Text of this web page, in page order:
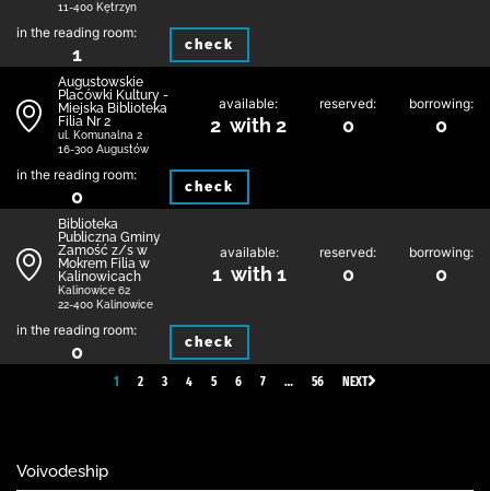
11-400 Kętrzyn
in the reading room:
1 check
Augustowskie
Placówki Kultury -
Miejska Biblioteka
Filia Nr 2
ul. Komunalna 2
16-300 Augustów
available:
2 with 2
reserved:
0
borrowing:
0
in the reading room:
0 check
Biblio­teka
Publiczna Gminy
Zamość z/s w
Mokrem Filia w
Kalinowicach
Kalinowice 62
22-400 Kalinowice
available:
1 with 1
reserved:
0
borrowing:
0
in the reading room:
0 check
1 2 3 4 5 6 7 … 56 NEXT
Voivodeship